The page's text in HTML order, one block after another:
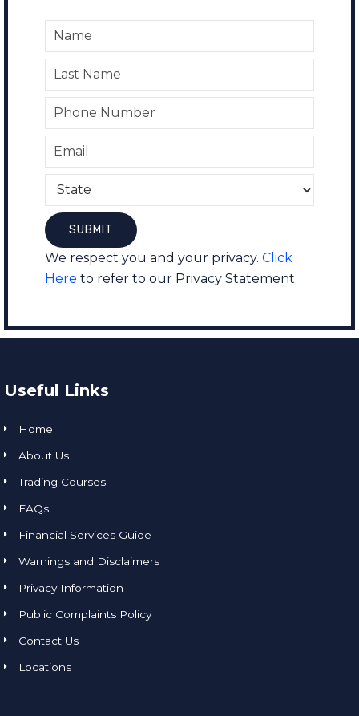
We respect you and your privacy. Click
Here to refer to our Privacy Statement
Useful Links
Home
About Us
Trading Courses
FAQs
Financial Services Guide
Warnings and Disclaimers
Privacy Information
Public Complaints Policy
Contact Us
Locations